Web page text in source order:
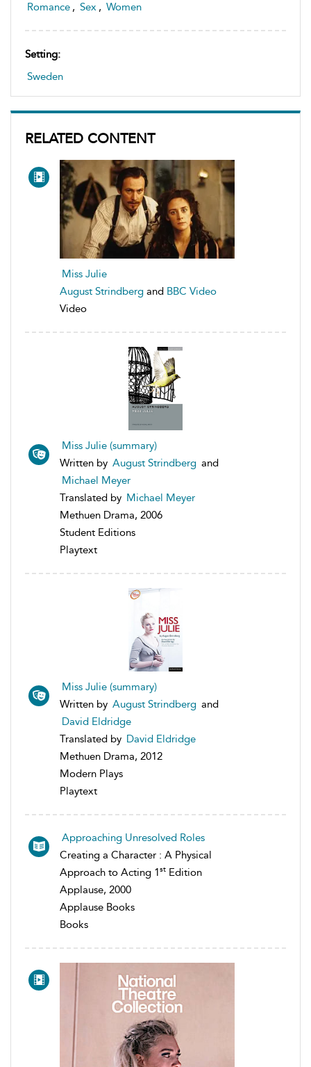
Romance , Sex , Women
Setting:
Sweden
RELATED CONTENT
Miss Julie
August Strindberg and BBC Video
Video
Miss Julie (summary)
Written by August Strindberg and
Michael Meyer
Translated by Michael Meyer
Methuen Drama, 2006
Student Editions
Playtext
Miss Julie (summary)
Written by August Strindberg and
David Eldridge
Translated by David Eldridge
Methuen Drama, 2012
Modern Plays
Playtext
Approaching Unresolved Roles
Creating a Character : A Physical
Approach to Acting 1st Edition
Applause, 2000
Applause Books
Books